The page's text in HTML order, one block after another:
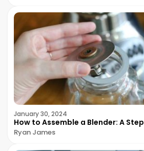
January 30, 2024
How to Assemble a Blender: A
Ryan James